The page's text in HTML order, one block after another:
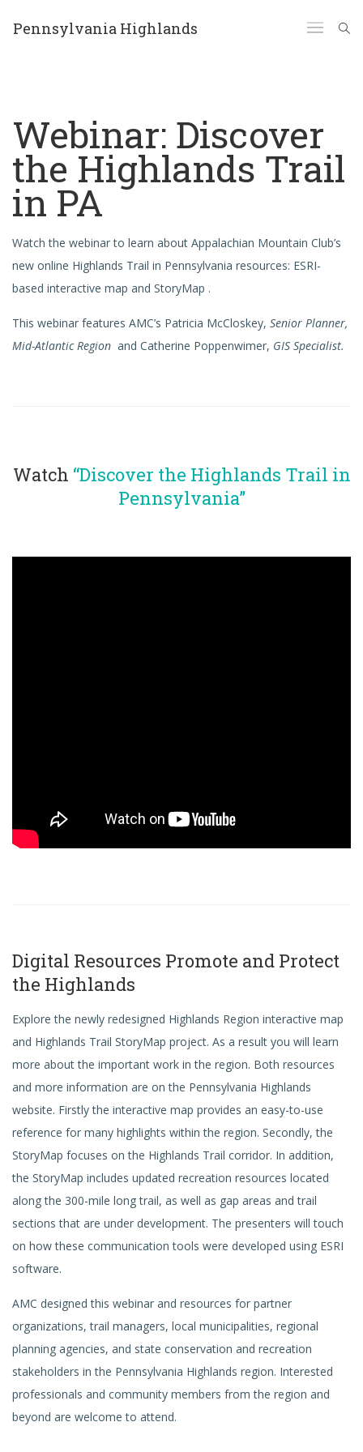
Pennsylvania Highlands
Webinar: Discover
the Highlands Trail
in PA
Watch the webinar to learn about Appalachian Mountain Club’s
new online Highlands Trail in Pennsylvania resources: ESRI-
based interactive map and StoryMap .
This webinar features AMC’s Patricia McCloskey, Senior Planner,
Mid-Atlantic Region and Catherine Poppenwimer, GIS Specialist.
Watch “Discover the Highlands Trail in
Pennsylvania”
Digital Resources Promote and Protect
the Highlands
Explore the newly redesigned Highlands Region interactive map
and Highlands Trail StoryMap project. As a result you will learn
more about the important work in the region. Both resources
and more information are on the Pennsylvania Highlands
website. Firstly the interactive map provides an easy-to-use
reference for many highlights within the region. Secondly, the
StoryMap focuses on the Highlands Trail corridor. In addition,
the StoryMap includes updated recreation resources located
along the 300-mile long trail, as well as gap areas and trail
sections that are under development. The presenters will touch
on how these communication tools were developed using ESRI
software.
AMC designed this webinar and resources for partner
organizations, trail managers, local municipalities, regional
planning agencies, and state conservation and recreation
stakeholders in the Pennsylvania Highlands region. Interested
professionals and community members from the region and
beyond are welcome to attend.